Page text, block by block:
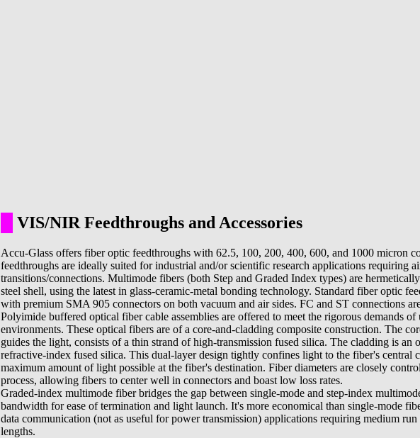
VIS/NIR Feedthroughs and Accessories
Accu-Glass offers fiber optic feedthroughs with 62.5, 100, 200, 400, 600, and 1000 micron
feedthroughs are ideally suited for industrial and/or scientific research applications requiring
transitions/connections. Multimode fibers (both Step and Graded Index types) are
steel shell, using the latest in glass-ceramic-metal bonding technology. Standard fiber optic
with premium SMA 905 connectors on both vacuum and air sides. FC and ST connections
Polyimide buffered optical fiber cable assemblies are offered to meet the rigorous demands
environments. These optical fibers are of a core-and-cladding composite construction. The
guides the light, consists of a thin strand of high-transmission fused silica. The cladding is an
refractive-index fused silica. This dual-layer design tightly confines light to the fiber's central
maximum amount of light possible at the fiber's destination. Fiber diameters are closely
process, allowing fibers to center well in connectors and boast low loss rates.
Graded-index multimode fiber bridges the gap between single-mode and step-index
bandwidth for ease of termination and light launch. It's more economical than single-mode
data communication (not as useful for power transmission) applications requiring medium
lengths.